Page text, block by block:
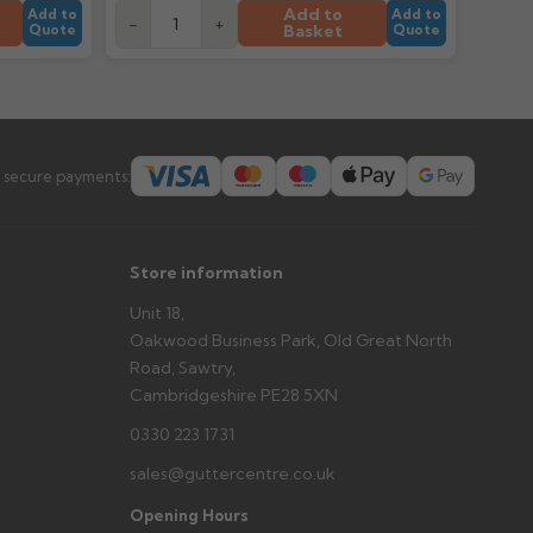
water staining.
Add to
Quote
- + Add to
Basket
Add to
Quote
payments:
Store information
Unit 18,
Oakwood Business Park, Old Great North
Road, Sawtry,
Cambridgeshire PE28 5XN
0330 223 1731
sales@guttercentre.co.uk
Opening Hours